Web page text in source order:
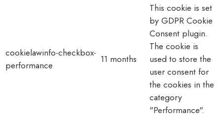
cookielawinfo-checkbox-
performance
11 months
This cookie is set
by GDPR Cookie
Consent plugin.
The cookie is
used to store the
user consent for
the cookies in the
category
"Performance".